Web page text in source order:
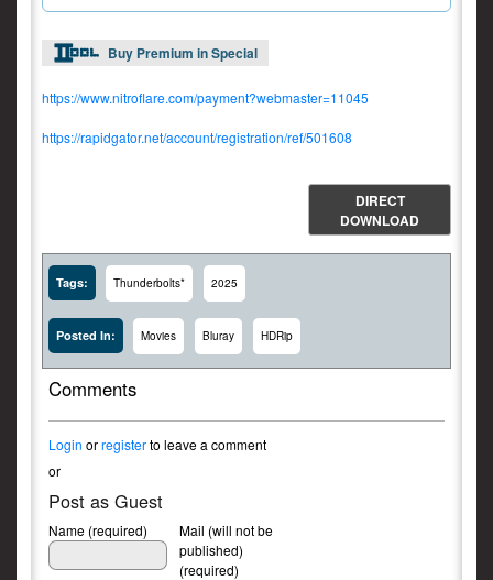
Buy Premium in Special
https://www.nitroflare.com/payment?webmaster=11045
https://rapidgator.net/account/registration/ref/501608
DIRECT
DOWNLOAD
Tags: Thunderbolts* 2025
Posted In: Movies Bluray HDRip
Comments
Login orregisterto leave a comment
or
Post as Guest
Name (required)
Mail (will not be
published)
(required)